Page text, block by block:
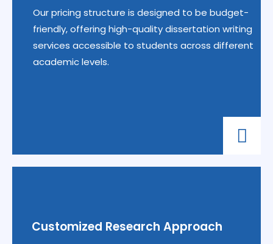
Our pricing structure is designed to be budget-
friendly, offering high-quality dissertation writing
services accessible to students across different
academic levels.
Customized Research Approach